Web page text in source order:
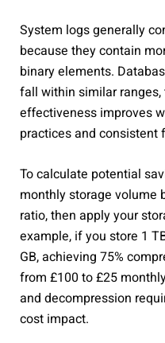
System logs generally
because they contain
binary elements.
fall within similar
effectiveness improves
practices and consistent
To calculate potential
monthly storage volume
ratio, then apply your
example, if you store 1
GB, achieving 75%
from £100 to £25
and decompression
cost impact.